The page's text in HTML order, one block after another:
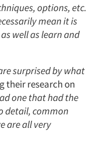
options, etc.
mean it is
as well as learn and
surprised by what
their research on
one that had the
detail, common
are all very